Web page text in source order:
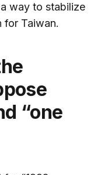
way to stabilize
for Taiwan.
“one